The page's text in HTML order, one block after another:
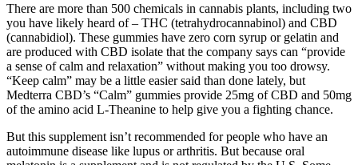
There are more than 500 chemicals in cannabis plants, including two
you have likely heard of – THC (tetrahydrocannabinol) and CBD
(cannabidiol). These gummies have zero corn syrup or gelatin and
are produced with CBD isolate that the company says can “provide
a sense of calm and relaxation” without making you too drowsy.
“Keep calm” may be a little easier said than done lately, but
Medterra CBD’s “Calm” gummies provide 25mg of CBD and 50mg
of the amino acid L-Theanine to help give you a fighting chance.
But this supplement isn’t recommended for people who have an
autoimmune disease like lupus or arthritis. But because oral